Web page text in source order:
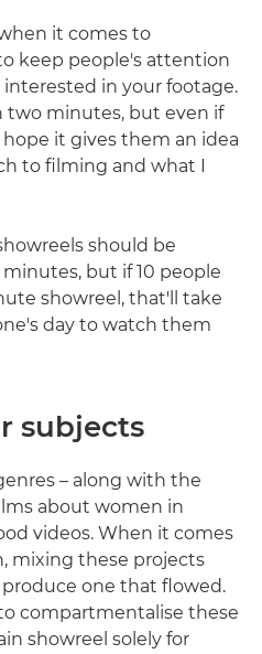
it comes to
keep people's attention
in your footage.
two minutes, but even if
it gives them an idea
to filming and what I
should be
but if 10 people
showreel, that'll take
day to watch them
subjects
– along with the
about women in
videos. When it comes
mixing these projects
one that flowed.
compartmentalise these
showreel solely for